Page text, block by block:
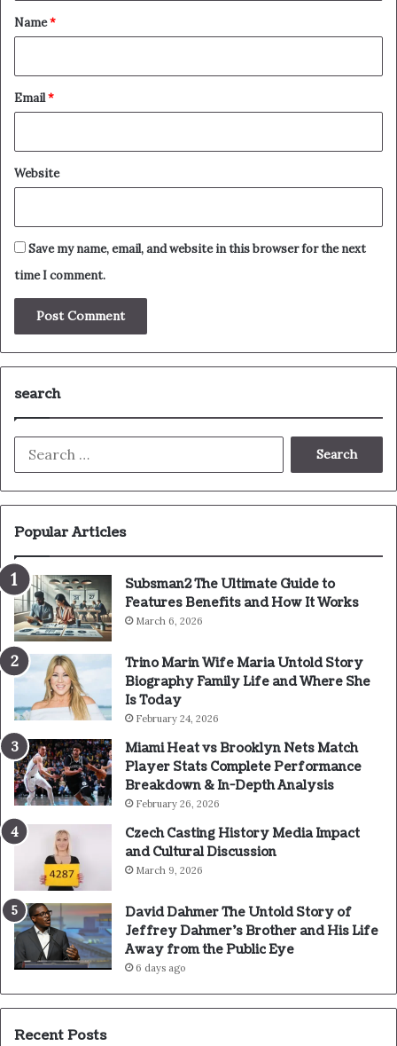
*
Name*
Email*
Website
Save my name, email, and website in this browser for the next
time I comment.
search
Popular Articles
Subsman2 The Ultimate Guide to
Features Benefits and How It Works
March 6, 2026
Trino Marin Wife Maria Untold Story
Biography Family Life and Where She
Is Today
February 24, 2026
Miami Heat vs Brooklyn Nets Match
Player Stats Complete Performance
Breakdown & In-Depth Analysis
February 26, 2026
Czech Casting History Media Impact
and Cultural Discussion
March 9, 2026
David Dahmer The Untold Story of
Jeffrey Dahmer’s Brother and His Life
Away from the Public Eye
6 days ago
Recent Posts